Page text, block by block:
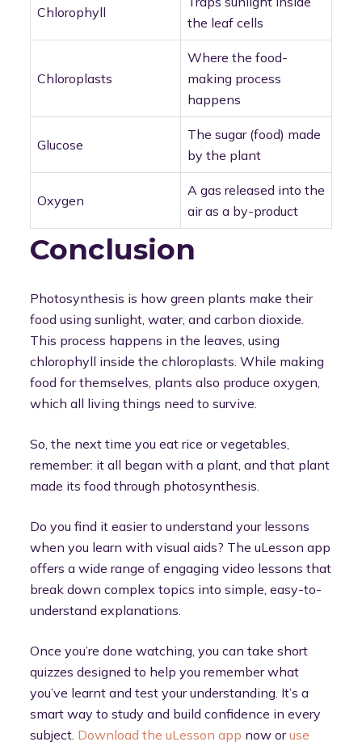
Chlorophyll
the leaf cells
Chloroplasts
Where the food-
making process
happens
Glucose
The sugar (food) made
by the plant
Oxygen
A gas released into the
air as a by-product
Conclusion
Photosynthesis is how green plants make their
food using sunlight, water, and carbon dioxide.
This process happens in the leaves, using
chlorophyll inside the chloroplasts. While making
food for themselves, plants also produce oxygen,
which all living things need to survive.
So, the next time you eat rice or vegetables,
remember: it all began with a plant, and that plant
made its food through photosynthesis.
Do you find it easier to understand your lessons
when you learn with visual aids? The uLesson app
offers a wide range of engaging video lessons that
break down complex topics into simple, easy-to-
understand explanations.
Once you’re done watching, you can take short
quizzes designed to help you remember what
you’ve learnt and test your understanding. It’s a
smart way to study and build confidence in every
subject. Download the uLesson app now oruse